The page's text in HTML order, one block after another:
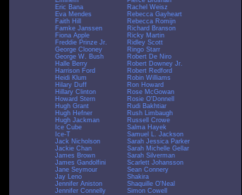
Eric Bana
Eva Mendes
Faith Hill
Famke Janssen
Fiona Apple
Freddie Prinze Jr.
George Clooney
George W. Bush
Halle Berry
Harrison Ford
Heidi Klum
Hilary Duff
Hillary Clinton
Howard Stern
Hugh Grant
Hugh Hefner
Hugh Jackman
Ice Cube
Ice-T
Jack Nicholson
Jackie Chan
James Brown
James Gandolfini
Jane Seymour
Jay Leno
Jennifer Aniston
Jennifer Connelly
Rachel Weisz
Rebecca Gayheart
Rebecca Romijn
Richard Branson
Ricky Martin
Ridley Scott
Ringo Starr
Robert De Niro
Robert Downey Jr.
Robert Redford
Robin Williams
Ron Howard
Rose McGowan
Rosie O'Donnell
Rudi Bakhtiar
Rush Limbaugh
Russell Crowe
Salma Hayek
Samuel L. Jackson
Sarah Jessica Parker
Sarah Michelle Gellar
Sarah Silverman
Scarlett Johansson
Sean Connery
Shakira
Shaquille O'Neal
Simon Cowell